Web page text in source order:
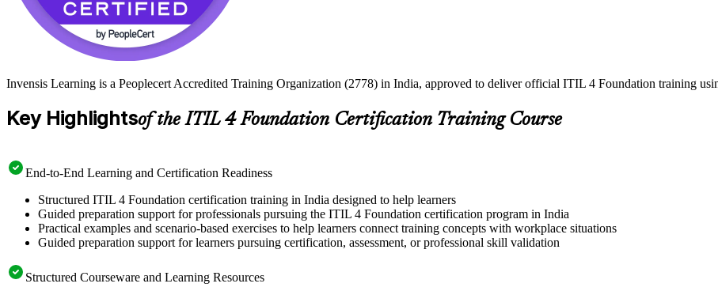
Invensis Learning is a Peoplecert Accredited Training Organization (2778) in India, approved to deliver official ITIL 4 Foundation training
Key Highlightsof the ITIL 4 Foundation Certification Training Course
End-to-End Learning and Certification Readiness
Structured ITIL 4 Foundation certification training in India designed to help learners
Guided preparation support for professionals pursuing the ITIL 4 Foundation certification program in India
Practical examples and scenario-based exercises to help learners connect training concepts with workplace situations
Guided preparation support for learners pursuing certification, assessment, or professional skill validation
Structured Courseware and Learning Resources